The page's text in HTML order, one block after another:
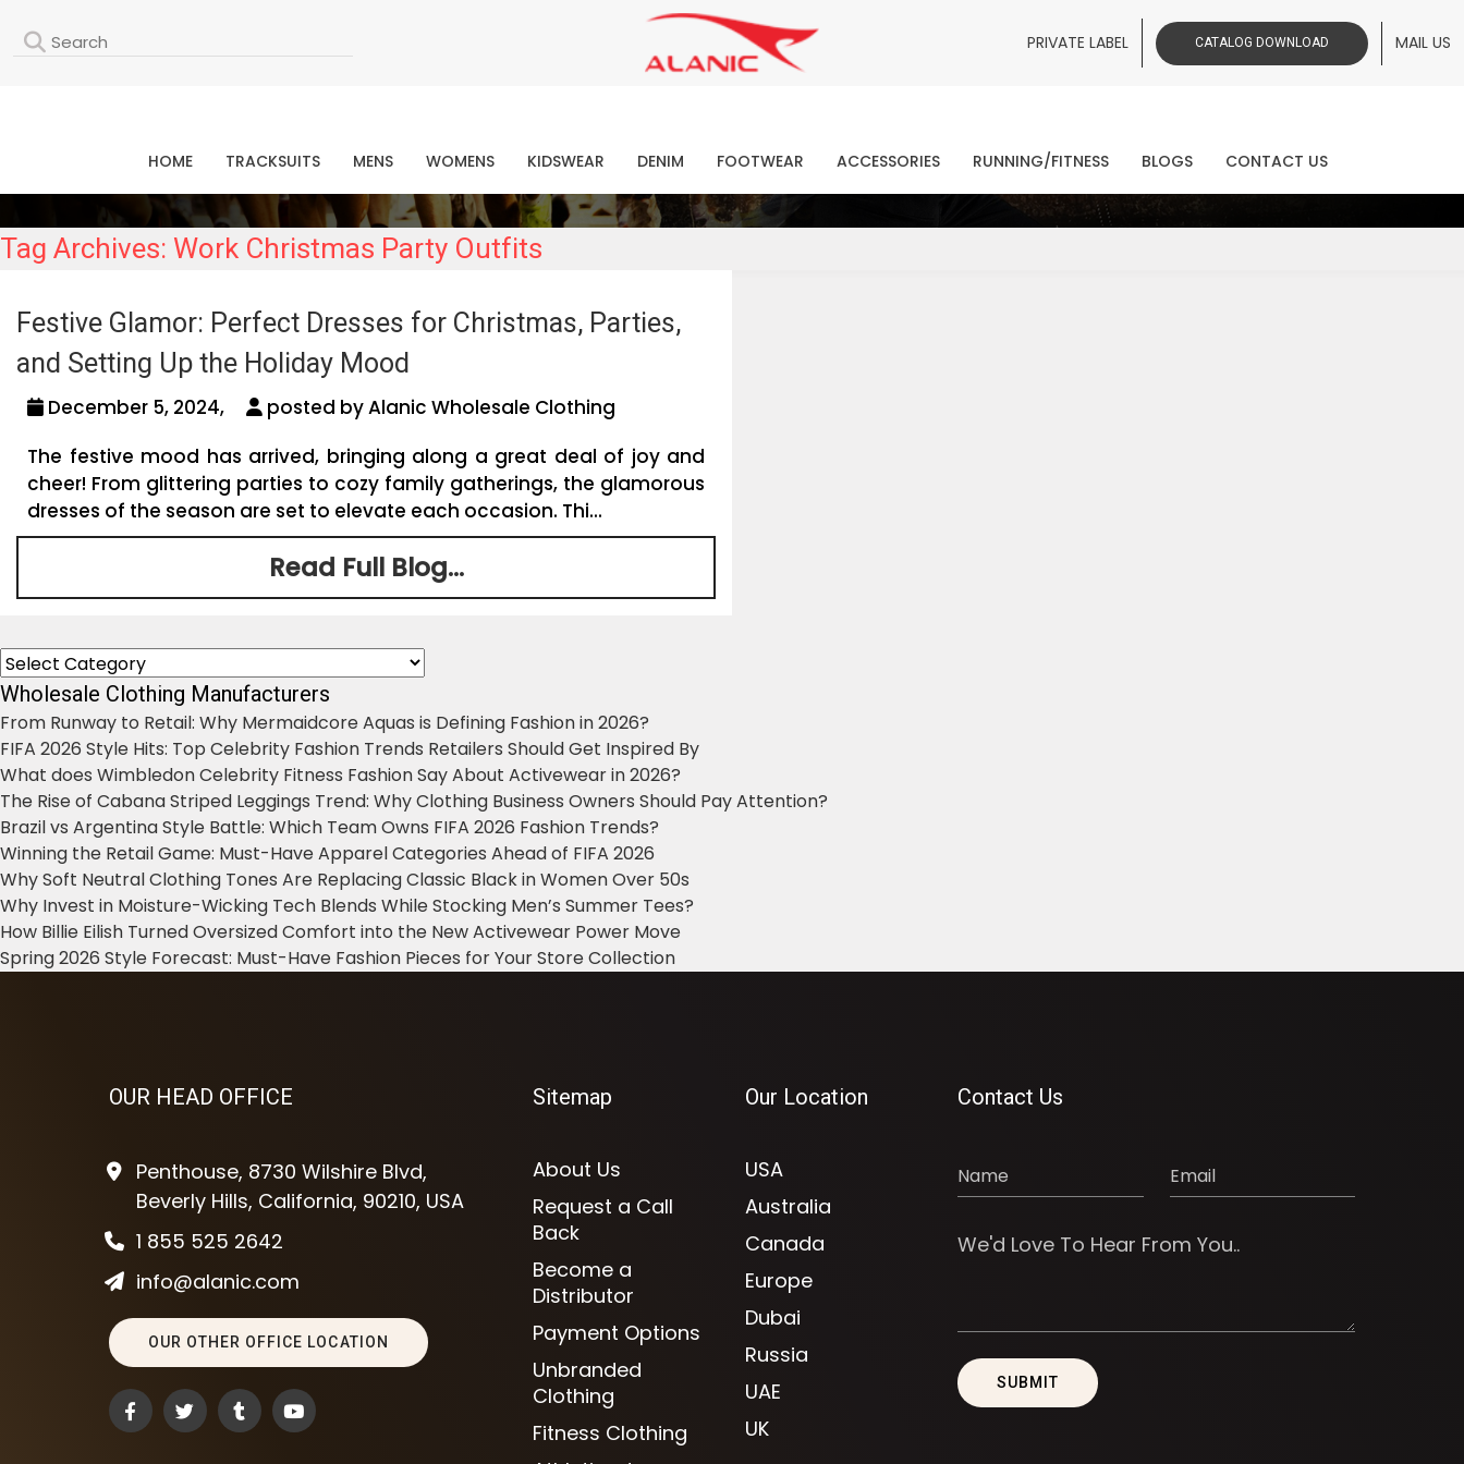
PRIVATE LABEL CATALOG DOWNLOAD MAIL US
Contact Our Expert Clothing Manufacturers
Your Style Vision Brought to Life
HOME TRACKSUITS MENS WOMENS KIDSWEAR DENIM FOOTWEAR ACCESSORIES RUNNING/FITNESS BLOGS CONTACT US
Tag Archives: Work Christmas Party Outfits
Festive Glamor: Perfect Dresses for Christmas, Parties,
and Setting Up the Holiday Mood
December 5, 2024,
posted by Alanic Wholesale Clothing
The festive mood has arrived, bringing along a great deal of joy and
cheer! From glittering parties to cozy family gatherings, the glamorous
dresses of the season are set to elevate each occasion. Thi...
Read Full Blog...
Categories
Wholesale Clothing Manufacturers
From Runway to Retail: Why Mermaidcore Aquas is Defining Fashion in 2026?
FIFA 2026 Style Hits: Top Celebrity Fashion Trends Retailers Should Get Inspired By
What does Wimbledon Celebrity Fitness Fashion Say About Activewear in 2026?
The Rise of Cabana Striped Leggings Trend: Why Clothing Business Owners Should Pay Attention?
Brazil vs Argentina Style Battle: Which Team Owns FIFA 2026 Fashion Trends?
Winning the Retail Game: Must-Have Apparel Categories Ahead of FIFA 2026
Why Soft Neutral Clothing Tones Are Replacing Classic Black in Women Over 50s
Why Invest in Moisture-Wicking Tech Blends While Stocking Men’s Summer Tees?
How Billie Eilish Turned Oversized Comfort into the New Activewear Power Move
Spring 2026 Style Forecast: Must-Have Fashion Pieces for Your Store Collection
OUR HEAD OFFICE
Penthouse, 8730 Wilshire Blvd,
Beverly Hills, California, 90210, USA
1 855 525 2642
info@alanic.com
OUR OTHER OFFICE LOCATION
Sitemap
About Us
Request a Call
Back
Become a
Distributor
Payment Options
Unbranded
Clothing
Fitness Clothing
Our Location
USA
Australia
Canada
Europe
Dubai
Russia
UAE
UK
Contact Us